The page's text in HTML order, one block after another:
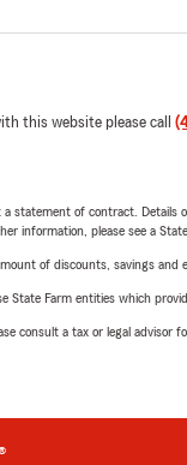
this website please call
statement of contract.
information, please see a
of discounts, savings and
State Farm entities which
consult a tax or legal advisor